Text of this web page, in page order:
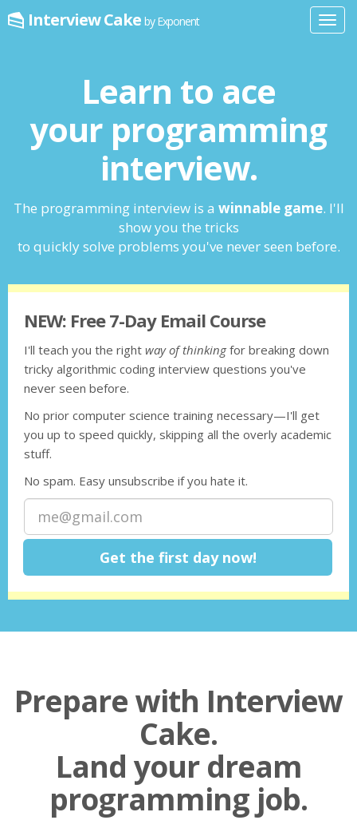
Interview Cake by Exponent
Learn to ace
your programming
interview.
The programming interview is a winnable game. I'll
show you the tricks
to quickly solve problems you've never seen before.
NEW: Free 7-Day Email Course
I'll teach you the right way of thinkingfor breaking down
tricky algorithmic coding interview questions you've
never seen before.
No prior computer science training necessary—I'll get
you up to speed quickly, skipping all the overly academic
stuff.
No spam. Easy unsubscribe if you hate it.
Prepare with Interview
Cake.
Land your dream
programming job.